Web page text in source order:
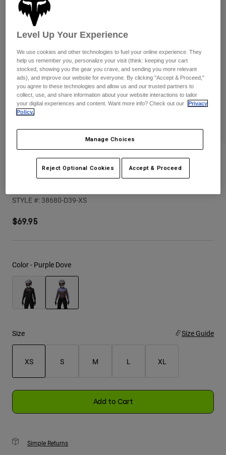
Pants
Guards & Protection
Gloves
Jackets & Hydration Vests
Gear Bags
Socks
Replacement Parts
Shorts
Pads & Protection
Jackets
Gloves
Base Layers
Bottles & Hydration Packs
Socks
Pants
Shorts
Swim
Shop All
Womens
Hats
Shirts
Jackets
Hats
Shirts
Shorts
Shop All
Reviews
Womens Ranger Off-Road Jersey
STYLE #: 38680-D39-XS
$69.95
Color - Purple Dove
Size Size Guide
XS S M L XL
Add to Cart
Simple Returns
Level Up Your Experience
We use cookies and other technologies to fuel your online experience. They
help us remember you, personalize your visit (think: keeping your cart
stocked, showing you the gear you crave, and sending you more relevant
ads), and improve our website for everyone. By clicking "Accept & Proceed,"
you agree to these technologies and allow us and our trusted partners to
collect, use, and share information about your website interactions to tailor
your digital experiences and content. Want more info? Check out our
Privacy
Policy.
Manage Choices
Reject Optional Cookies Accept & Proceed